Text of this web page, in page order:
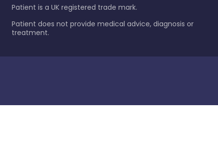
Patient is a UK registered trade mark.
Patient does not provide medical advice, diagnosis or
treatment.